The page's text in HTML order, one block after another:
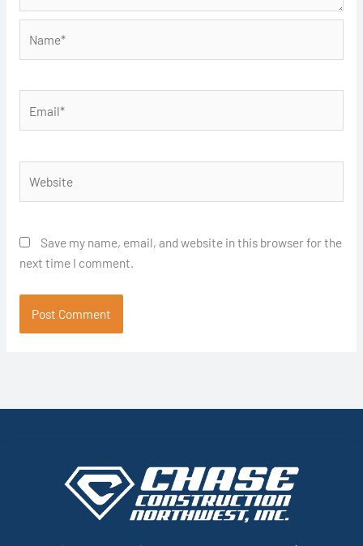
Save my name, email, and website in this browser for the
next time I comment.